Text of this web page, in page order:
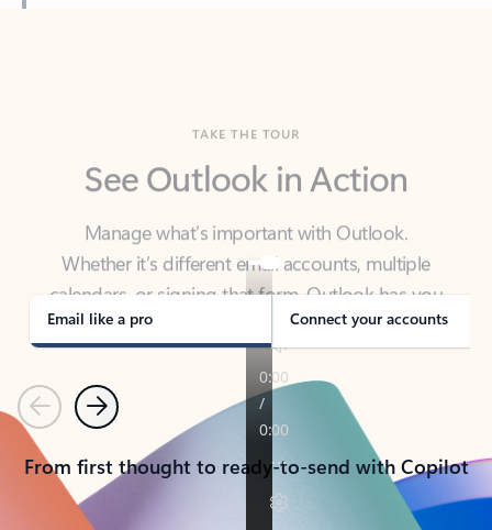
Manage what’s important with Outlook.
Whether it’s different email accounts, multiple
calendars, or signing that form, Outlook has you
covered - at home, for work, or on-the-go.
Email like a pro Connect your accounts
PreviousNext
From first thought to ready-to-send with Copilot